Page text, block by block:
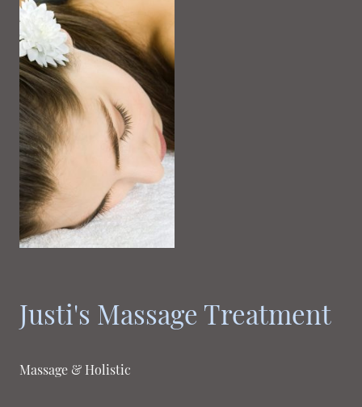
Justi's Massage Treatment
Massage & Holistic